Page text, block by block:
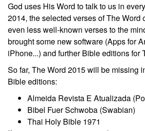
God uses His Word to talk to us in
2014, the selected verses of The Word
even less well-known verses to the
brought some new software (Apps for
iPhone...) and further Bible editions for
So far, The Word 2015 will be missing
Bible editions:
Almeida Revista E Atualizada
Bibel Fuer Schwoba (Swabian)
Thai Holy Bible 1971